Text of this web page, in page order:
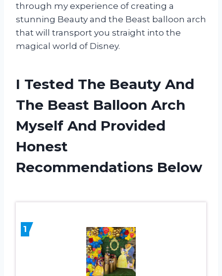
through my experience of creating a
stunning Beauty and the Beast balloon arch
that will transport you straight into the
magical world of Disney.
I Tested The Beauty And
The Beast Balloon Arch
Myself And Provided
Honest
Recommendations Below
1